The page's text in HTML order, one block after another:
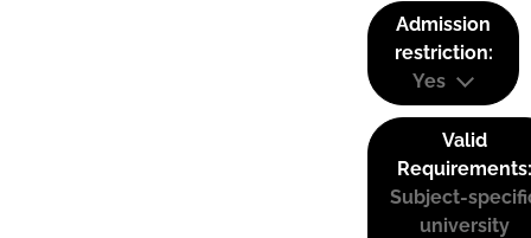
Admission
restriction:
Yes
Valid
Requirements:
Subject-
university